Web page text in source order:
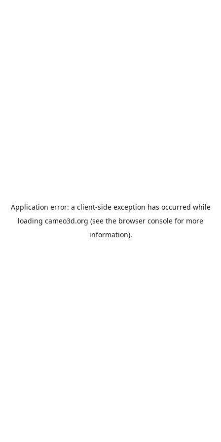
Application error: a client-side exception has occurred while
loading cameo3d.org (see the browser console for more
information).